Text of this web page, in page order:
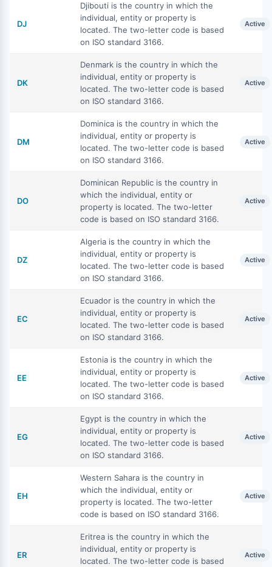
DJ
Djibouti is the country in which the
individual, entity or property is
located. The two-letter code is based
on ISO standard 3166.
Active
DK
Denmark is the country in which the
individual, entity or property is
located. The two-letter code is based
on ISO standard 3166.
Active
DM
Dominica is the country in which the
individual, entity or property is
located. The two-letter code is based
on ISO standard 3166.
Active
DO
Dominican Republic is the country in
which the individual, entity or
property is located. The two-letter
code is based on ISO standard 3166.
Active
DZ
Algeria is the country in which the
individual, entity or property is
located. The two-letter code is based
on ISO standard 3166.
Active
EC
Ecuador is the country in which the
individual, entity or property is
located. The two-letter code is based
on ISO standard 3166.
Active
EE
Estonia is the country in which the
individual, entity or property is
located. The two-letter code is based
on ISO standard 3166.
Active
EG
Egypt is the country in which the
individual, entity or property is
located. The two-letter code is based
on ISO standard 3166.
Active
EH
Western Sahara is the country in
which the individual, entity or
property is located. The two-letter
code is based on ISO standard 3166.
Active
ER
Eritrea is the country in which the
individual, entity or property is
located. The two-letter code is based
Active